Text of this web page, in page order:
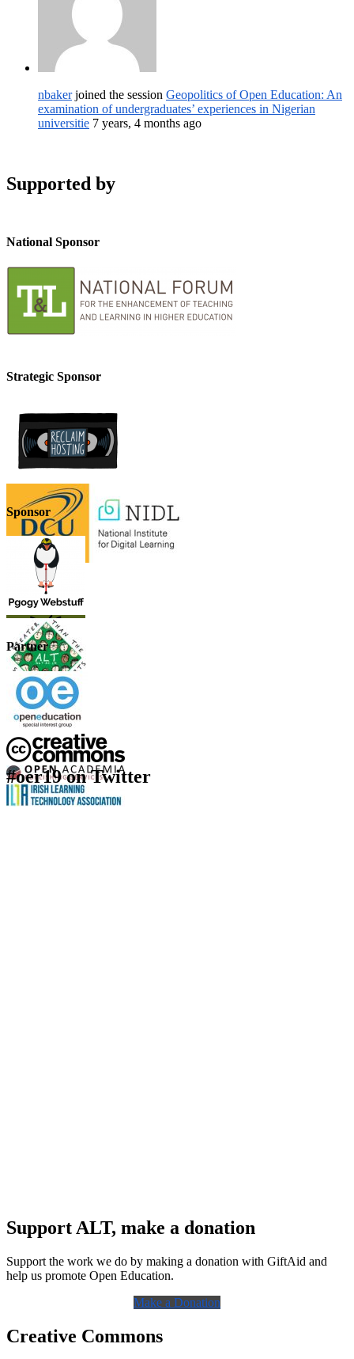
nbakerjoined the session Geopolitics of Open Education: An
examination of undergraduates’ experiences in Nigerian
universitie 7 years, 4 months ago
Supported by
National Sponsor
Strategic Sponsor
Sponsor
Partner
#oer19 on Twitter
Support ALT, make a donation
Support the work we do by making a donation with GiftAid and
help us promote Open Education.
Make a Donation
Creative Commons